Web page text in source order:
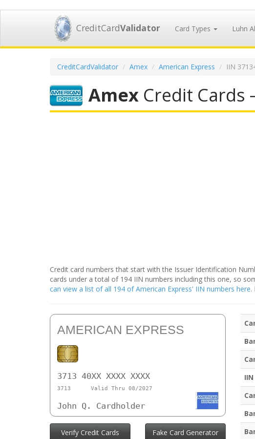
CreditCardValidator Card Types Luhn
CreditCardValidator Amex American Express IIN
Amex Credit Cards
Credit card numbers that start with the Issuer Identification
cards under a total of 194 IIN numbers including this one, so
can view a list of all 194 of American Express' IIN numbers here.
AMERICAN EXPRESS
3713 40XX XXXX XXXX
3713 Valid Thru 08/2027
John Q. Cardholder
Verify Credit Cards Fake Card Generator
IIN